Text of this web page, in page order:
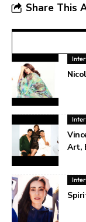
Share This
Art,